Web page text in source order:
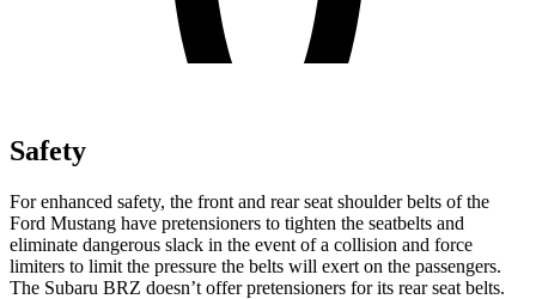
Safety
For enhanced safety, the front and rear seat shoulder belts of the
Ford Mustang have pretensioners to tighten the seatbelts and
eliminate dangerous slack in the event of a collision and force
limiters to limit the pressure the belts will exert on the passengers.
The Subaru BRZ doesn’t offer pretensioners for its rear seat belts.